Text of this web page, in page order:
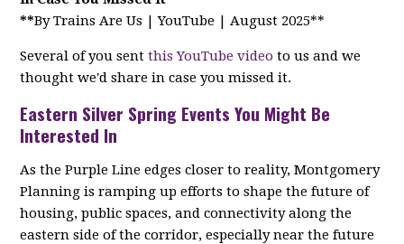
**By Trains Are Us | YouTube | August 2025**
Several of you sentthis YouTube video to us and we
thought we'd share in case you missed it.
Eastern Silver Spring Events You Might Be
Interested In
As the Purple Line edges closer to reality, Montgomery
Planning is ramping up efforts to shape the future of
housing, public spaces, and connectivity along the
eastern side of the corridor, especially near the future